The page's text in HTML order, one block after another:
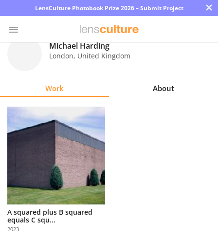
LensCulture Photobook Prize 2026 – Submit Project ×
Explore
Partner
with
Us
Michael Harding
London, United Kingdom
Work About
A squared plus B squared
equals C squ...
2023